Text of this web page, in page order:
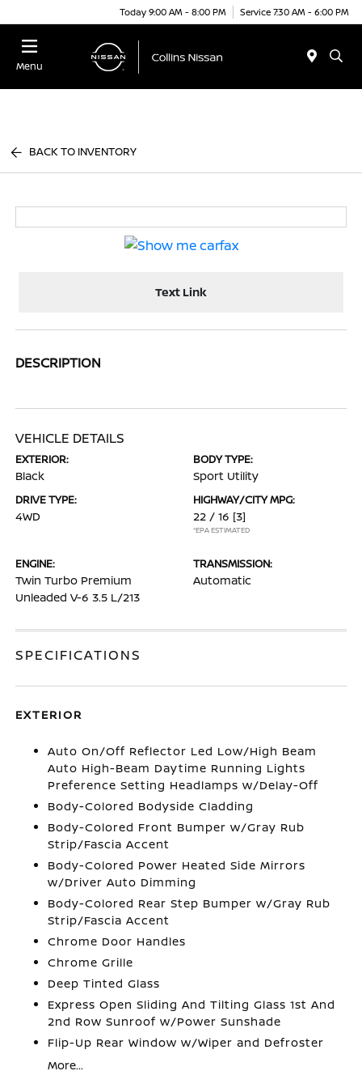
Today 9:00 AM - 8:00 PM Service 7:30 AM - 6:00 PM
Menu
BACK TO INVENTORY
Text Link
DESCRIPTION
VEHICLE DETAILS
EXTERIOR:
Black
BODY TYPE:
Sport Utility
DRIVE TYPE:
4WD
HIGHWAY/CITY MPG:
22 / 16 [3]
*EPA ESTIMATED
ENGINE:
Twin Turbo Premium
Unleaded V-6 3.5 L/213
TRANSMISSION:
Automatic
SPECIFICATIONS
EXTERIOR
Auto On/Off Reflector Led Low/High Beam
Auto High-Beam Daytime Running Lights
Preference Setting Headlamps w/Delay-Off
Body-Colored Bodyside Cladding
Body-Colored Front Bumper w/Gray Rub
Strip/Fascia Accent
Body-Colored Power Heated Side Mirrors
w/Driver Auto Dimming
Body-Colored Rear Step Bumper w/Gray Rub
Strip/Fascia Accent
Chrome Door Handles
Chrome Grille
Deep Tinted Glass
Express Open Sliding And Tilting Glass 1st And
2nd Row Sunroof w/Power Sunshade
Flip-Up Rear Window w/Wiper and Defroster
More...